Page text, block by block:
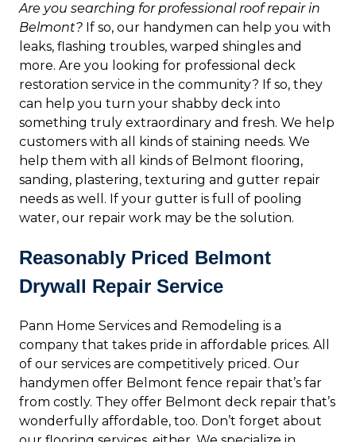
Are you searching for professional roof repair in
Belmont? If so, our handymen can help you with
leaks, flashing troubles, warped shingles and
more. Are you looking for professional deck
restoration service in the community? If so, they
can help you turn your shabby deck into
something truly extraordinary and fresh. We help
customers with all kinds of staining needs. We
help them with all kinds of Belmont flooring,
sanding, plastering, texturing and gutter repair
needs as well. If your gutter is full of pooling
water, our repair work may be the solution.
Reasonably Priced Belmont
Drywall Repair Service
Pann Home Services and Remodeling is a
company that takes pride in affordable prices. All
of our services are competitively priced. Our
handymen offer Belmont fence repair that’s far
from costly. They offer Belmont deck repair that’s
wonderfully affordable, too. Don’t forget about